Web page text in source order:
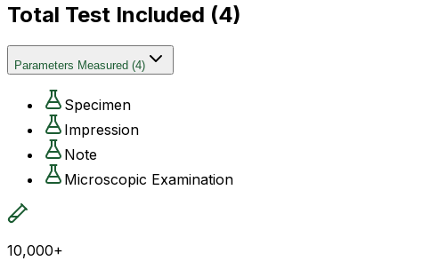
Total Test Included (4)
Parameters Measured (4)
Specimen
Impression
Note
Microscopic Examination
10,000+